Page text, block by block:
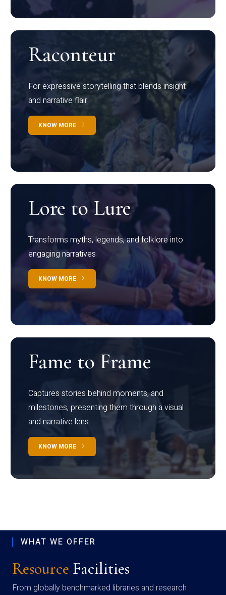
Raconteur
For expressive storytelling that blends insight
and narrative flair
KNOW MORE
Lore to Lure
Transforms myths, legends, and folklore into
engaging narratives
KNOW MORE
Fame to Frame
Captures stories behind moments, and
milestones, presenting them through a visual
and narrative lens
KNOW MORE
WHAT WE OFFER
Resource Facilities
From globally benchmarked libraries and research